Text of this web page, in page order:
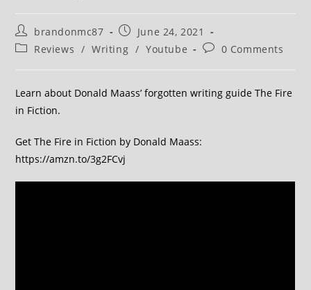
brandonmc87
June 24, 2021
Reviews / Writing / Youtube 0 Comments
Learn about Donald Maass’ forgotten writing guide The Fire
in Fiction.
Get The Fire in Fiction by Donald Maass:
https://amzn.to/3g2FCvj